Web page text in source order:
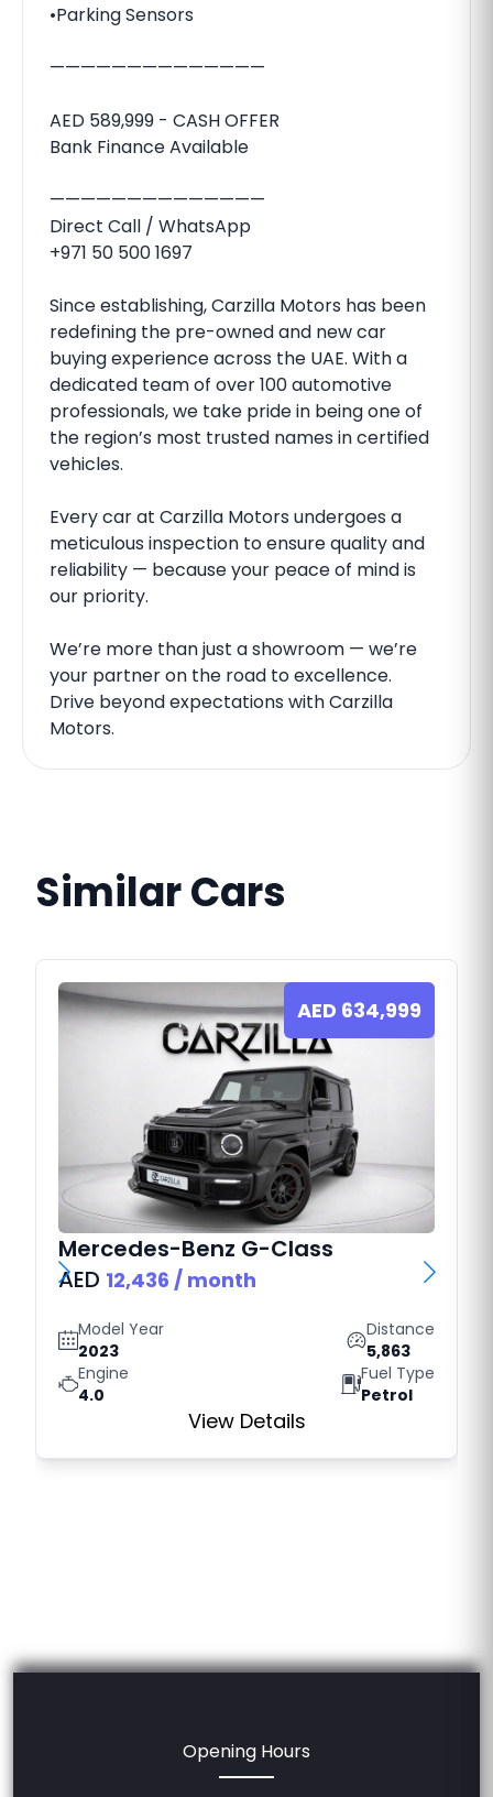
•Parking Sensors
——————————————
AED 589,999 - CASH OFFER
Bank Finance Available
——————————————
Direct Call / WhatsApp
+971 50 500 1697
Since establishing, Carzilla Motors has been
redefining the pre-owned and new car
buying experience across the UAE. With a
dedicated team of over 100 automotive
professionals, we take pride in being one of
the region’s most trusted names in certified
vehicles.
Every car at Carzilla Motors undergoes a
meticulous inspection to ensure quality and
reliability — because your peace of mind is
our priority.
We’re more than just a showroom — we’re
your partner on the road to excellence.
Drive beyond expectations with Carzilla
Motors.
Similar Cars
AED 634,999
Mercedes-Benz G-Class
AED 12,436 / month
Model Year
2023
Distance
5,863
Engine
4.0
Fuel Type
Petrol
View Details
Opening Hours